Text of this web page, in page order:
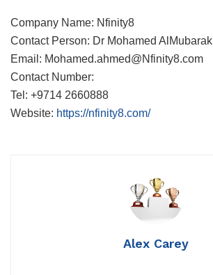
Company Name: Nfinity8
Contact Person: Dr Mohamed AlMubarak
Email: Mohamed.ahmed@Nfinity8.com
Contact Number:
Tel: +9714 2660888
Website: https://nfinity8.com/
Alex Carey